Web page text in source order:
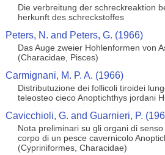
Die verbreitung der schreckreaktion
herkunft des schreckstoffes
Peters, N. and Peters, G. (1966)
Das Auge zweier Hohlenformen von
(Characidae, Pisces)
Carmignani, M. P. A. (1966)
Distributuzione dei follicoli tiroidei
teleosteo cieco Anoptichthys jordani
Cavicchioli, G. and Guarnieri, P.
Nota preliminari su gli organi di
corpo di un pesce cavernicolo
(Cypriniformes, Characidae)